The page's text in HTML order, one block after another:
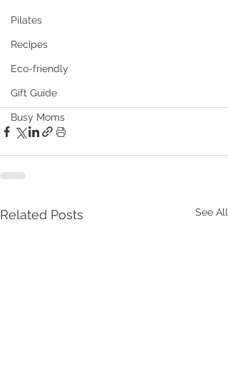
Pilates
Recipes
Eco-friendly
Gift Guide
Busy Moms
Related Posts See All